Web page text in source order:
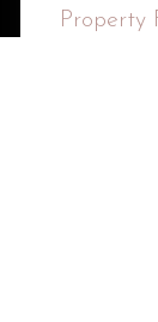
Property